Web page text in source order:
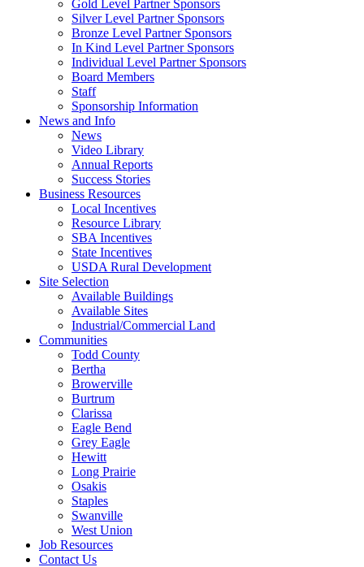
Gold Level Partner Sponsors
Silver Level Partner Sponsors
Bronze Level Partner Sponsors
In Kind Level Partner Sponsors
Individual Level Partner Sponsors
Board Members
Staff
Sponsorship Information
News and Info
News
Video Library
Annual Reports
Success Stories
Business Resources
Local Incentives
Resource Library
SBA Incentives
State Incentives
USDA Rural Development
Site Selection
Available Buildings
Available Sites
Industrial/Commercial Land
Communities
Todd County
Bertha
Browerville
Burtrum
Clarissa
Eagle Bend
Grey Eagle
Hewitt
Long Prairie
Osakis
Staples
Swanville
West Union
Job Resources
Contact Us